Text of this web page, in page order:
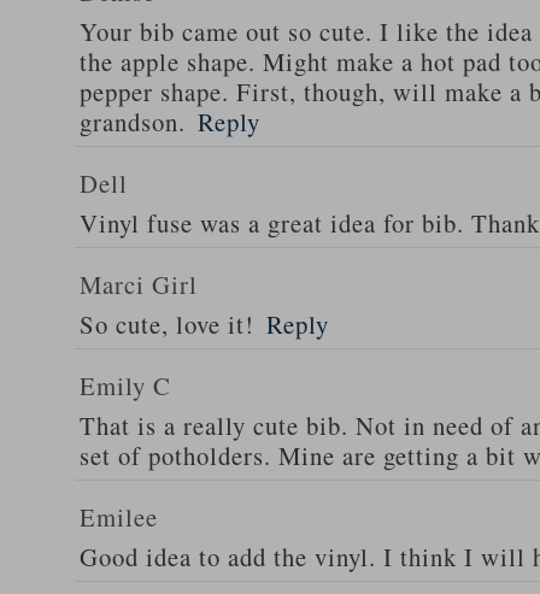
Your bib came out so cute. I like the
the apple shape. Might make a hot pad
pepper shape. First, though, will make a
grandson. Reply
Dell
Vinyl fuse was a great idea for bib.
Marci Girl
So cute, love it! Reply
Emily C
That is a really cute bib. Not in need of
set of potholders. Mine are getting a bit
Emilee
Good idea to add the vinyl. I think I will